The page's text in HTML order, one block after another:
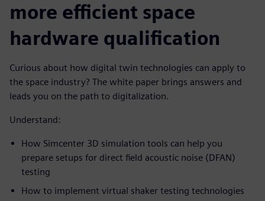
more efficient space
hardware qualification
Curious about how digital twin technologies can apply to
the space industry? The white paper brings answers and
leads you on the path to digitalization.
Understand:
How Simcenter 3D simulation tools can help you
prepare setups for direct field acoustic noise (DFAN)
testing
How to implement virtual shaker testing technologies